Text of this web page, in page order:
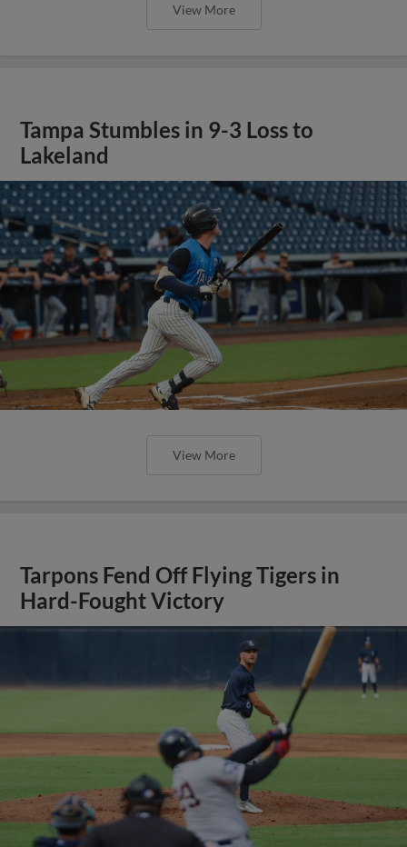
View More
Tampa Stumbles in 9-3 Loss to
Lakeland
View More
Tarpons Fend Off Flying Tigers in
Hard-Fought Victory